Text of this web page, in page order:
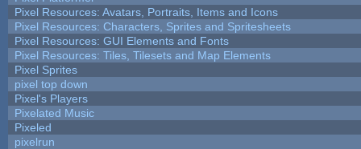
Pixel Resources: Avatars, Portraits, Items and Icons
Pixel Resources: Characters, Sprites and Spritesheets
Pixel Resources: GUI Elements and Fonts
Pixel Resources: Tiles, Tilesets and Map Elements
Pixel Sprites
pixel top down
Pixel's Players
Pixelated Music
Pixeled
pixelrun